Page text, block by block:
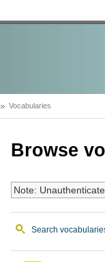
Vocabularies
Browse
Note:
Search